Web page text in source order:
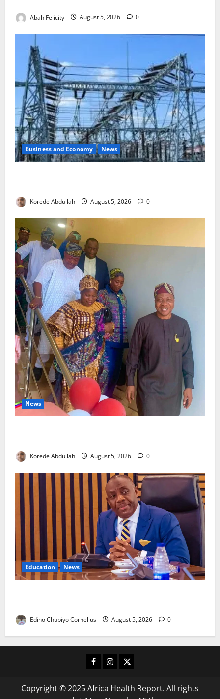
Abah Felicity August 5, 2026 0
Business and Economy News
Korede Abdullah August 5, 2026 0
News
Korede Abdullah August 5, 2026 0
Education News
Edino Chubiyo Cornelius August 5, 2026 0
Facebook
Instagram
X
Copyright © 2025 Africa Health Report. All rights